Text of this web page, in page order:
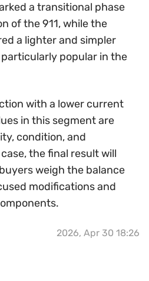
a transitional phase
of the 911, while the
a lighter and simpler
popular in the
with a lower current
in this segment are
condition, and
the final result will
weigh the balance
modifications and
2026, Apr 30 18:26